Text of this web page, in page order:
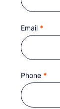
Email *
Phone *